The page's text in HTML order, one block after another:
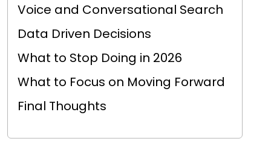
Voice and Conversational Search
Data Driven Decisions
What to Stop Doing in 2026
What to Focus on Moving Forward
Final Thoughts